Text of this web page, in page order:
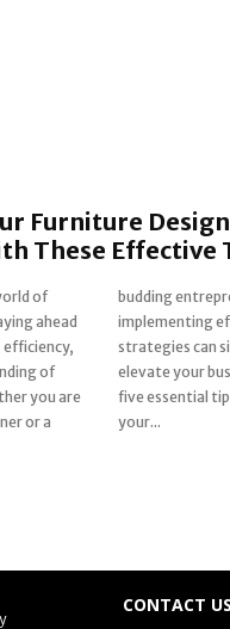
Furniture
These Effective
of
ahead
of
you are
or a
are
enhance
your...
CONTACT US